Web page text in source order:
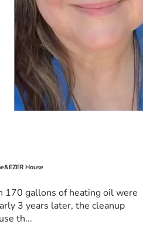
House
170 gallons of heating oil were
3 years later, the cleanup
th...